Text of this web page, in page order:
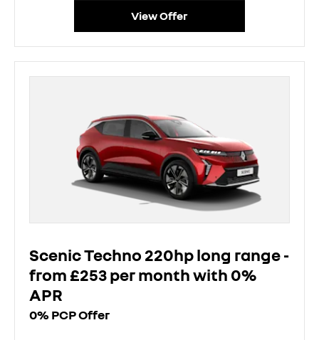
View Offer
Scenic Techno 220hp long range -
from £253 per month with 0%
APR
0% PCP Offer